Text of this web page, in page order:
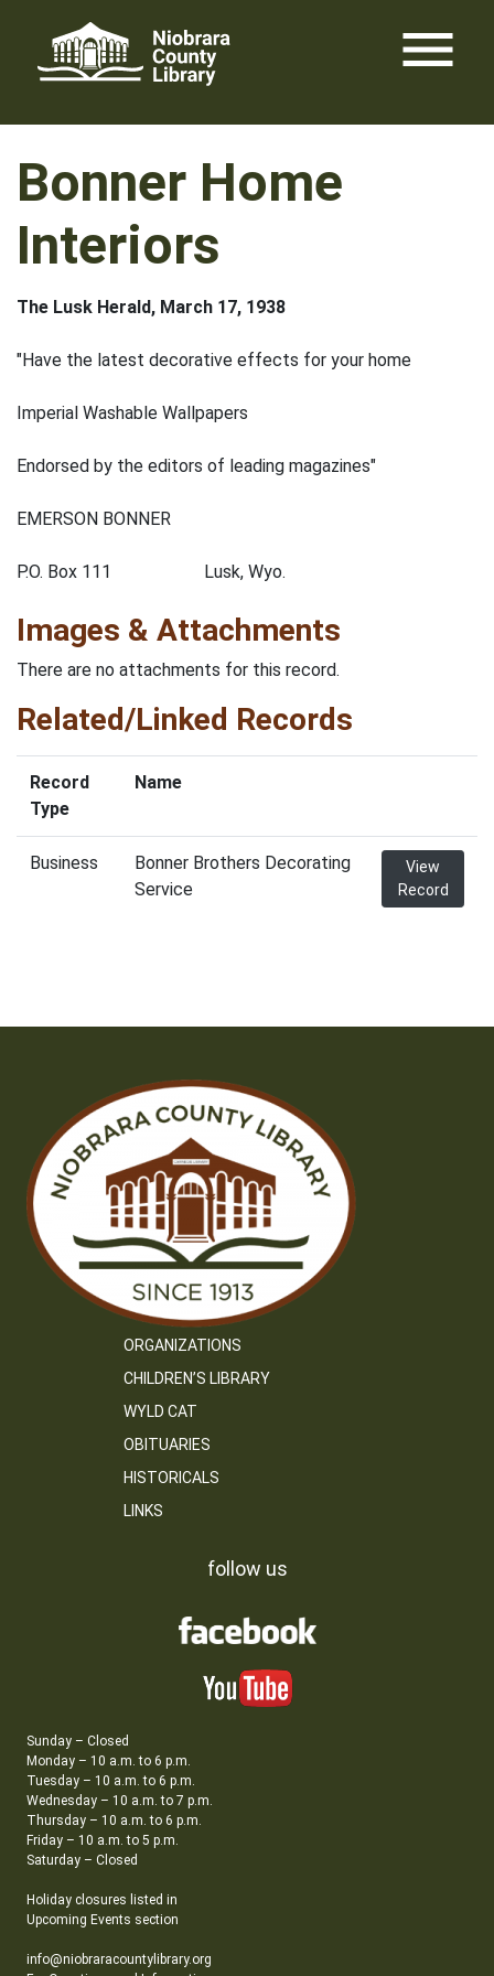
content
menu
Bonner Home
Interiors
The Lusk Herald, March 17, 1938
"Have the latest decorative effects for your home
Imperial Washable Wallpapers
Endorsed by the editors of leading magazines"
EMERSON BONNER
P.O. Box 111 Lusk, Wyo.
Images & Attachments
There are no attachments for this record.
Related/Linked Records
Record
Type
Name
Business
Bonner Brothers Decorating
Service
View
Record
ORGANIZATIONS
CHILDREN’S LIBRARY
WYLD CAT
OBITUARIES
HISTORICALS
LINKS
follow us
Sunday – Closed
Monday – 10 a.m. to 6 p.m.
Tuesday – 10 a.m. to 6 p.m.
Wednesday – 10 a.m. to 7 p.m.
Thursday – 10 a.m. to 6 p.m.
Friday – 10 a.m. to 5 p.m.
Saturday – Closed
Holiday closures listed in
Upcoming Events section
info@niobraracountylibrary.org